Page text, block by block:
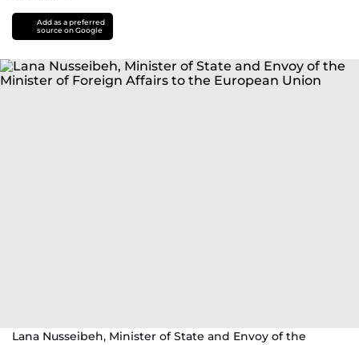
Add as a preferred
source on Google
Lana Nusseibeh, Minister of State and Envoy of the